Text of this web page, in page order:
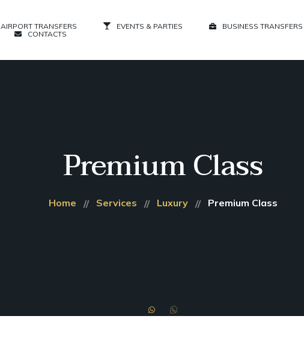
AIRPORT TRANSFERS EVENTS & PARTIES
BUSINESS TRANSFERS
CONTACTS
Premium Class
Home Services Luxury Premium Class